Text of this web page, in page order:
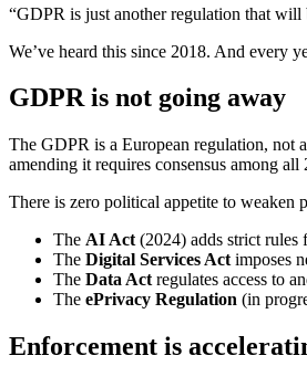
“GDPR is just another regulation that
We’ve heard this since 2018. And every
GDPR is not going away
The GDPR is a European regulation, not
amending it requires consensus among all
There is zero political appetite to
The AI Act (2024) adds strict
The Digital Services Act imposes
The Data Act regulates access to
The ePrivacy Regulation (in
Enforcement is